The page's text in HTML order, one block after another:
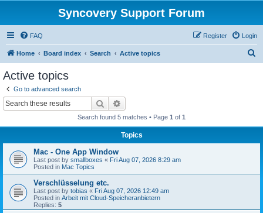
Syncovery Support Forum
FAQ Login
Register
Home Board index Search Active topics
Active topics
Go to advanced search
Search
Search found 5 matches • Page 1 of 1
Topics
Mac - One App Window
Last post by smallboxes « Fri Aug 07, 2026 8:29 am
Posted in Mac Topics
Verschlüsselung etc.
Last post by tobias « Fri Aug 07, 2026 12:49 am
Posted in Arbeit mit Cloud-Speicheranbietern
Replies: 5